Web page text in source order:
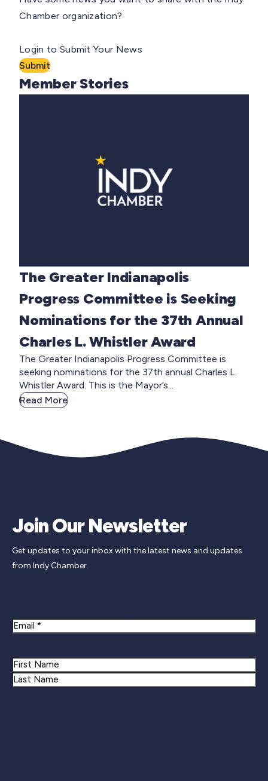
Chamber organization?
Login to Submit Your News
Submit
Member Stories
The Greater Indianapolis
Progress Committee is Seeking
Nominations for the 37th Annual
Charles L. Whistler Award
The Greater Indianapolis Progress Committee is
seeking nominations for the 37th annual Charles L.
Whistler Award. This is the Mayor’s...
Read More
Join Our Newsletter
Get updates to your inbox with the latest news and updates
from Indy Chamber.
Email
Name
First